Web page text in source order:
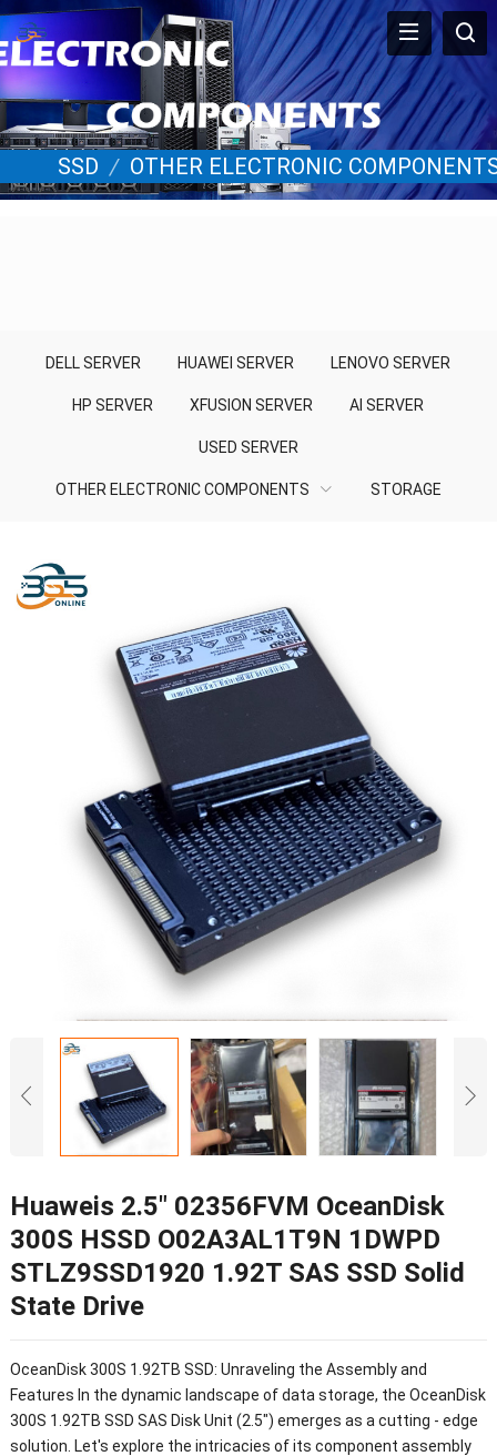
SSD / OTHER ELECTRONIC
DELL SERVER HUAWEI SERVER LENOVO SERVER
HP SERVER XFUSION SERVER AI SERVER
USED SERVER
OTHER ELECTRONIC COMPONENTS STORAGE
Huaweis 2.5″ 02356FVM OceanDisk
300S HSSD O02A3AL1T9N 1DWPD
STLZ9SSD1920 1.92T SAS SSD Solid
State Drive
OceanDisk 300S 1.92TB SSD: Unraveling the Assembly and
Features In the dynamic landscape of data storage, the OceanDisk
300S 1.92TB SSD SAS Disk Unit (2.5") emerges as a cutting - edge
solution. Let's explore the intricacies of its component assembly